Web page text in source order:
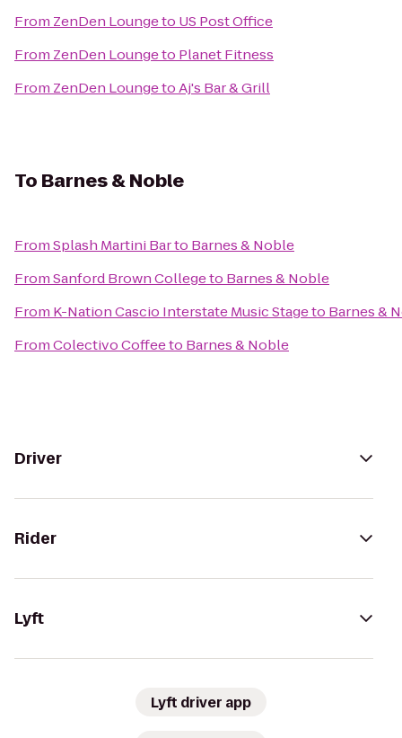
From ZenDen Loungeto US Post Office
From ZenDen Loungeto Planet Fitness
From ZenDen LoungetoAj's Bar & Grill
To Barnes & Noble
FromSplash Martini Barto Barnes & Noble
FromSanford Brown Collegeto Barnes & Noble
From K-Nation Cascio Interstate Music Stageto Barnes &
FromColectivo Coffeeto Barnes & Noble
Driver
Rider
Lyft
Lyft driver app